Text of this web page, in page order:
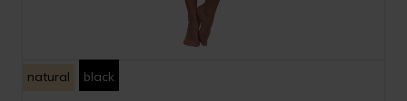
natural black